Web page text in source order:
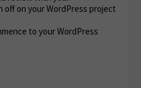
off on your WordPress project
to your WordPress